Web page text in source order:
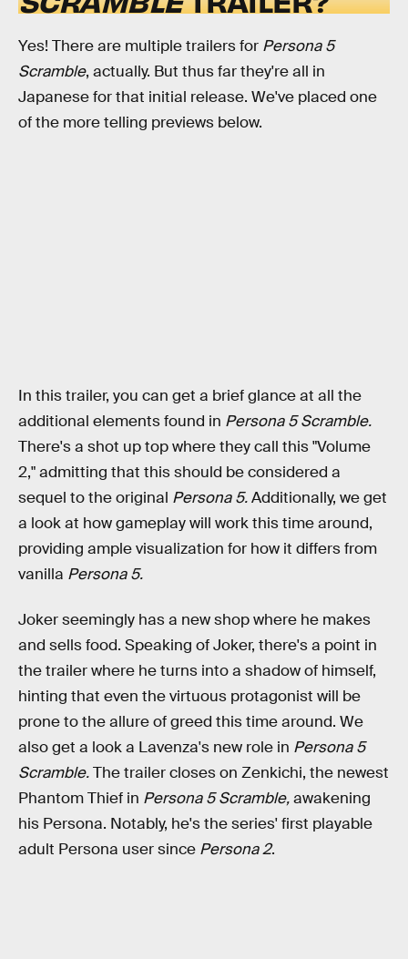
Yes! There are multiple trailers for Persona 5
Scramble, actually. But thus far they're all in
Japanese for that initial release. We've placed one
of the more telling previews below.
In this trailer, you can get a brief glance at all the
additional elements found in Persona 5 Scramble.
There's a shot up top where they call this "Volume
2," admitting that this should be considered a
sequel to the original Persona 5.Additionally, we get
a look at how gameplay will work this time around,
providing ample visualization for how it differs from
vanilla Persona 5.
Joker seemingly has a new shop where he makes
and sells food. Speaking of Joker, there's a point in
the trailer where he turns into a shadow of himself,
hinting that even the virtuous protagonist will be
prone to the allure of greed this time around. We
also get a look a Lavenza's new role in Persona 5
Scramble.The trailer closes on Zenkichi, the newest
Phantom Thief in Persona 5 Scramble,awakening
his Persona. Notably, he's the series' first playable
adult Persona user since Persona 2.